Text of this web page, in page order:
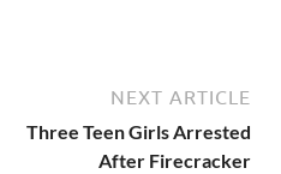
NEXT ARTICLE
Three Teen Girls Arrested
After Firecracker